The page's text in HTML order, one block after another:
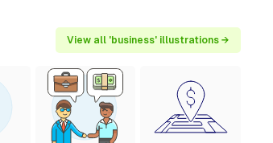
View all 'business' illustrations →